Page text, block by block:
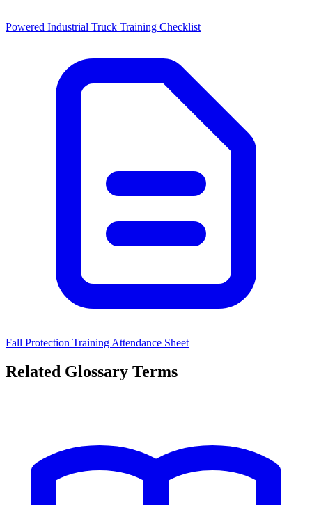
Powered Industrial Truck Training Checklist
Fall Protection Training Attendance Sheet
Related Glossary Terms